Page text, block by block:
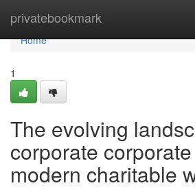
privatebookmark
Home
Home
1
The evolving
corporate
modern charitable